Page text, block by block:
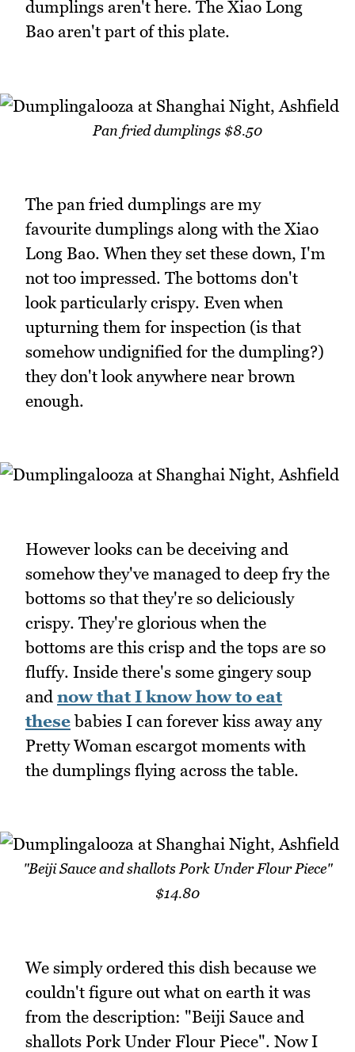
dumplings aren't here. The Xiao Long
Bao aren't part of this plate.
Pan fried dumplings $8.50
The pan fried dumplings are my
favourite dumplings along with the Xiao
Long Bao. When they set these down, I'm
not too impressed. The bottoms don't
look particularly crispy. Even when
upturning them for inspection (is that
somehow undignified for the dumpling?)
they don't look anywhere near brown
enough.
However looks can be deceiving and
somehow they've managed to deep fry the
bottoms so that they're so deliciously
crispy. They're glorious when the
bottoms are this crisp and the tops are so
fluffy. Inside there's some gingery soup
and now that I know how to eat
thesebabies I can forever kiss away any
Pretty Woman escargot moments with
the dumplings flying across the table.
"Beiji Sauce and shallots Pork Under Flour Piece"
$14.80
We simply ordered this dish because we
couldn't figure out what on earth it was
from the description: "Beiji Sauce and
shallots Pork Under Flour Piece". Now I